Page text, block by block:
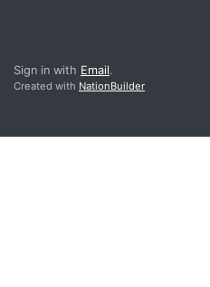
Sign in with Email.
Created with NationBuilder